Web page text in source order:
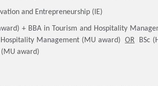
and Entrepreneurship (IE)
+ BBA in Tourism and Hospitality
Management (MU award) OR BSc
award)